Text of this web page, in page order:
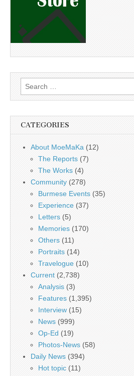
Search
for:
CATEGORIES
About MoeMaKa (12)
The Reports (7)
The Works (4)
Community (278)
Burmese Events (35)
Experience (37)
Letters (5)
Memories (170)
Others (11)
Portraits (14)
Travelogue (10)
Current (2,738)
Analysis (3)
Features (1,395)
Interview (15)
News (999)
Op-Ed (19)
Photos-News (58)
Daily News (394)
Hot topic (11)